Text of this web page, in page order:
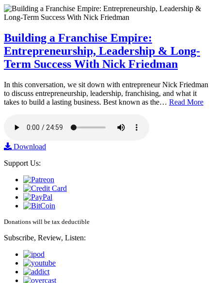
Building a Franchise Empire:
Entrepreneurship, Leadership & Long-
Term Success With Nick Friedman
In this conversation, we sit down with entrepreneur Nick Friedman
to discuss entrepreneurship, leadership, franchising, and what it
takes to build a lasting business. Best known as the… Read More
Download
Support Us:
Donations will be tax deductible
Subscribe, Review, Listen: